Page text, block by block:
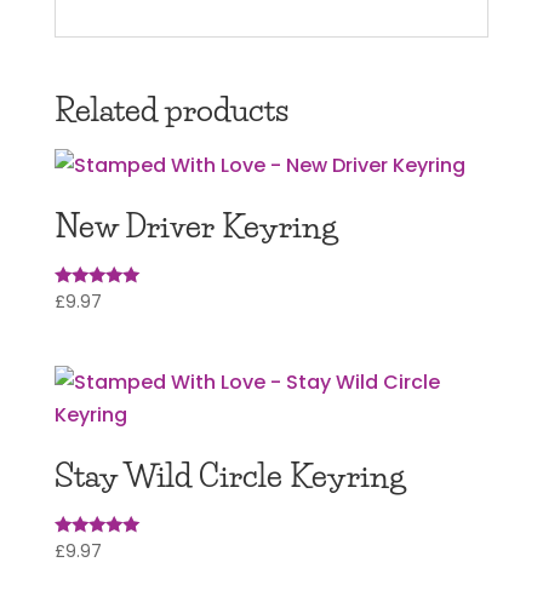
Related products
New Driver Keyring
Rated
£9.97
Stay Wild Circle Keyring
Rated
£9.97